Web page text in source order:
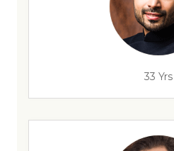
33 Yrs